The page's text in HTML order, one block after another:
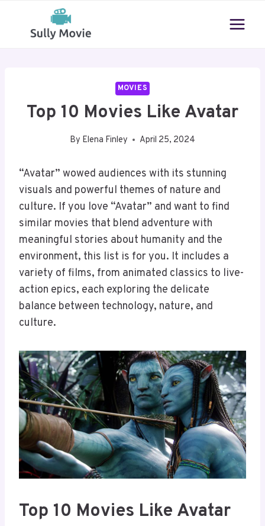
content
MOVIES
Top 10 Movies Like Avatar
By Elena Finley April 25, 2024
“Avatar” wowed audiences with its stunning
visuals and powerful themes of nature and
culture. If you love “Avatar” and want to find
similar movies that blend adventure with
meaningful stories about humanity and the
environment, this list is for you. It includes a
variety of films, from animated classics to live-
action epics, each exploring the delicate
balance between technology, nature, and
culture.
Top 10 Movies Like Avatar